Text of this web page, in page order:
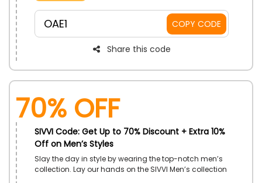
wear, Hoodies & Sweatshirt, Lingerie and much more,
and use the SIVVI discount code to enjoy the massive
discount at checkout.
OAE1 COPY CODE
Share this code
70% OFF
SIVVI Code: Get Up to 70% Discount + Extra 10%
Off on Men’s Styles
Slay the day in style by wearing the top-notch men’s
collection. Lay our hands on the SIVVI Men’s collection